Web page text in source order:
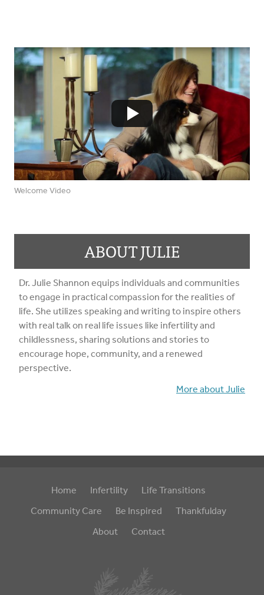
Welcome Video
ABOUT JULIE
Dr. Julie Shannon equips individuals and communities
to engage in practical compassion for the realities of
life. She utilizes speaking and writing to inspire others
with real talk on real life issues like infertility and
childlessness, sharing solutions and stories to
encourage hope, community, and a renewed
perspective.
More about Julie
Home Infertility
Life Transitions
Community Care
Be Inspired
Thankfulday
About
Contact